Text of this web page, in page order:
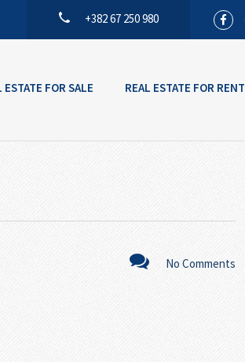
+382 67 250 980
ESTATE FOR SALE REAL ESTATE FOR RENT
No Comments